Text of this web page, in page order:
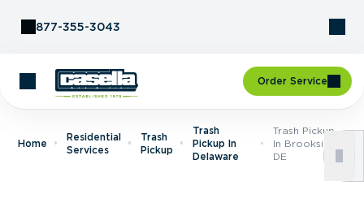
877-355-3043
Order Service
Home
Residential
Services
Trash
Pickup
Trash
Pickup In
Delaware
Trash Pickup
In Brookside,
DE